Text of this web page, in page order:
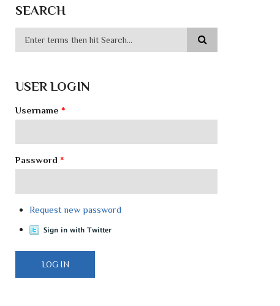
SEARCH
USER LOGIN
Username *
Password *
Request new password